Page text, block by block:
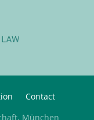
Contact
München